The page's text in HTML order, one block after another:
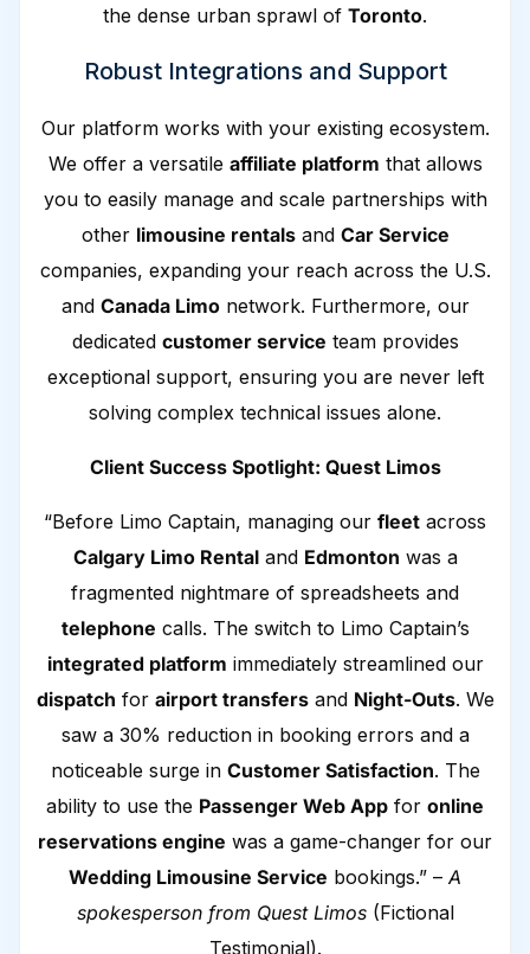
the dense urban sprawl of Toronto.
Robust Integrations and Support
Our platform works with your existing ecosystem.
We offer a versatile affiliate platform that allows
you to easily manage and scale partnerships with
other limousine rentalsand Car Service
companies, expanding your reach across the U.S.
and Canada Limonetwork. Furthermore, our
dedicated customer service team provides
exceptional support, ensuring you are never left
solving complex technical issues alone.
Client Success Spotlight: Quest Limos
“Before Limo Captain, managing our fleet across
Calgary Limo Rentaland Edmonton was a
fragmented nightmare of spreadsheets and
telephone calls. The switch to Limo Captain’s
integrated platform immediately streamlined our
dispatch for airport transfersand Night-Outs. We
saw a 30% reduction in booking errors and a
noticeable surge in Customer Satisfaction. The
ability to use the Passenger Web App for online
reservations engine was a game-changer for our
Wedding Limousine Service bookings.” – A
spokesperson from Quest Limos(Fictional
Testimonial).